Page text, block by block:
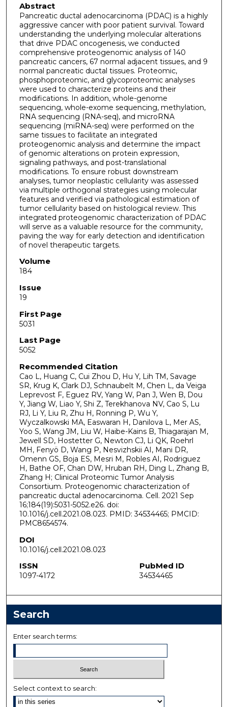
Abstract
Pancreatic ductal adenocarcinoma (PDAC) is a highly
aggressive cancer with poor patient survival. Toward
understanding the underlying molecular alterations
that drive PDAC oncogenesis, we conducted
comprehensive proteogenomic analysis of 140
pancreatic cancers, 67 normal adjacent tissues, and 9
normal pancreatic ductal tissues. Proteomic,
phosphoproteomic, and glycoproteomic analyses
were used to characterize proteins and their
modifications. In addition, whole-genome
sequencing, whole-exome sequencing, methylation,
RNA sequencing (RNA-seq), and microRNA
sequencing (miRNA-seq) were performed on the
same tissues to facilitate an integrated
proteogenomic analysis and determine the impact
of genomic alterations on protein expression,
signaling pathways, and post-translational
modifications. To ensure robust downstream
analyses, tumor neoplastic cellularity was assessed
via multiple orthogonal strategies using molecular
features and verified via pathological estimation of
tumor cellularity based on histological review. This
integrated proteogenomic characterization of PDAC
will serve as a valuable resource for the community,
paving the way for early detection and identification
of novel therapeutic targets.
Volume
184
Issue
19
First Page
5031
Last Page
5052
Recommended Citation
Cao L, Huang C, Cui Zhou D, Hu Y, Lih TM, Savage
SR, Krug K, Clark DJ, Schnaubelt M, Chen L, da Veiga
Leprevost F, Eguez RV, Yang W, Pan J, Wen B, Dou
Y, Jiang W, Liao Y, Shi Z, Terekhanova NV, Cao S, Lu
RJ, Li Y, Liu R, Zhu H, Ronning P, Wu Y,
Wyczalkowski MA, Easwaran H, Danilova L, Mer AS,
Yoo S, Wang JM, Liu W, Haibe-Kains B, Thiagarajan M,
Jewell SD, Hostetter G, Newton CJ, Li QK, Roehrl
MH, Fenyö D, Wang P, Nesvizhskii AI, Mani DR,
Omenn GS, Boja ES, Mesri M, Robles AI, Rodriguez
H, Bathe OF, Chan DW, Hruban RH, Ding L, Zhang B,
Zhang H; Clinical Proteomic Tumor Analysis
Consortium. Proteogenomic characterization of
pancreatic ductal adenocarcinoma. Cell. 2021 Sep
16;184(19):5031-5052.e26. doi:
10.1016/j.cell.2021.08.023. PMID: 34534465; PMCID:
PMC8654574.
DOI
10.1016/j.cell.2021.08.023
ISSN
1097-4172
PubMed ID
34534465
Search
Enter search terms:
Select context to search: